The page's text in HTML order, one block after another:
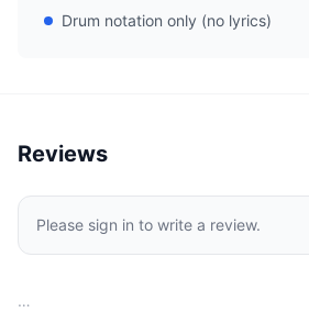
Drum notation only (no lyrics)
Reviews
Please sign in to write a review.
…